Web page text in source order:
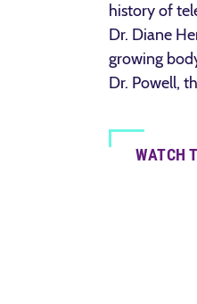
history of
Dr. Diane
growing
Dr. Powell,
WATCH